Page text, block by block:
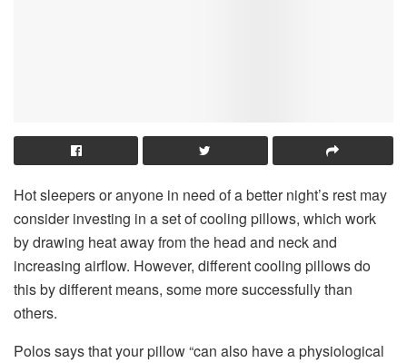
Hot sleepers or anyone in need of a better night’s rest may
consider investing in a set of cooling pillows, which work
by drawing heat away from the head and neck and
increasing airflow. However, different cooling pillows do
this by different means, some more successfully than
others.
Polos says that your pillow “can also have a physiological